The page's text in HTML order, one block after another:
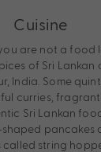
Cuisine
are not a food
of Sri Lankan
India. Some
curries,
Sri Lankan
pancakes
string